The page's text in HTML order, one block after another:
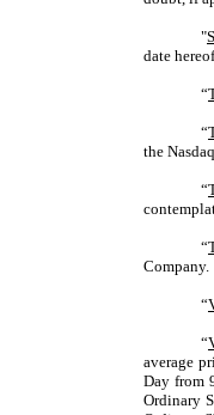
"
date
“
“
the
“
“
Company.
“
“
average
Day from
Ordinary